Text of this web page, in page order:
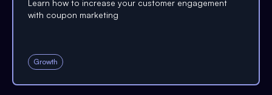
Learn how to increase your customer engagement
with coupon marketing
Growth